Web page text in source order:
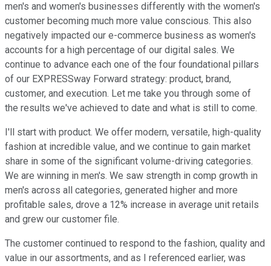
men's and women's businesses differently with the women's
customer becoming much more value conscious. This also
negatively impacted our e-commerce business as women's
accounts for a high percentage of our digital sales. We
continue to advance each one of the four foundational pillars
of our EXPRESSway Forward strategy: product, brand,
customer, and execution. Let me take you through some of
the results we've achieved to date and what is still to come.
I'll start with product. We offer modern, versatile, high-quality
fashion at incredible value, and we continue to gain market
share in some of the significant volume-driving categories.
We are winning in men's. We saw strength in comp growth in
men's across all categories, generated higher and more
profitable sales, drove a 12% increase in average unit retails
and grew our customer file.
The customer continued to respond to the fashion, quality and
value in our assortments, and as I referenced earlier, was